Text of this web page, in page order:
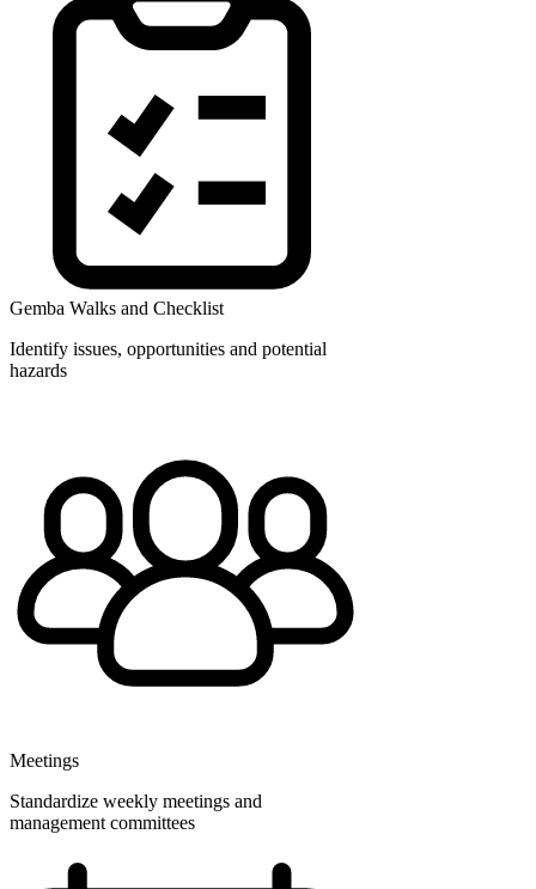
Gemba Walks and Checklist
Identify issues, opportunities and potential
hazards
Meetings
Standardize weekly meetings and
management committees